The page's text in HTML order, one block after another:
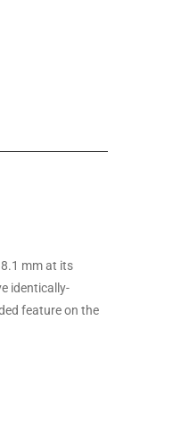
mm at its
identically-
feature on the